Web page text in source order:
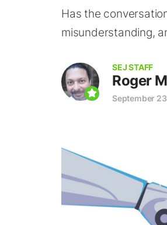
Has the
misunderstanding,
SEJ STAFF
Roger
September